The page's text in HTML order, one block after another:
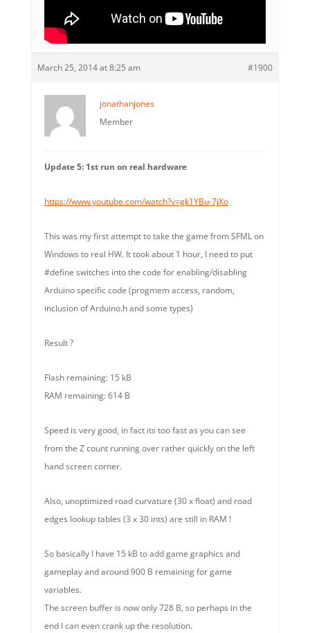
March 25, 2014 at 8:25 am #1900
jonathanjones
Member
Update 5: 1st run on real hardware
https://www.youtube.com/watch?v=gk1YBu-7jXo
This was my first attempt to take the game from SFML on
Windows to real HW. It took about 1 hour, I need to put
#define switches into the code for enabling/disabling
Arduino specific code (progmem access, random,
inclusion of Arduino.h and some types)
Result ?
Flash remaining: 15 kB
RAM remaining: 614 B
Speed is very good, in fact its too fast as you can see
from the Z count running over rather quickly on the left
hand screen corner.
Also, unoptimized road curvature (30 x float) and road
edges lookup tables (3 x 30 ints) are still in RAM !
So basically I have 15 kB to add game graphics and
gameplay and around 900 B remaining for game
variables.
The screen buffer is now only 728 B, so perhaps in the
end I can even crank up the resolution.